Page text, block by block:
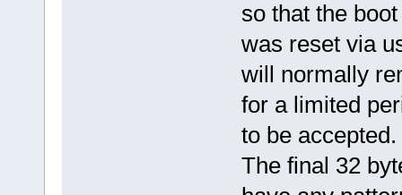
so that the
was reset via
will normally
for a limited
to be accepted.
The final 32